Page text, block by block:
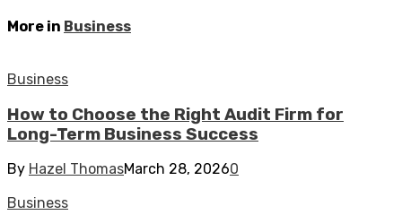
More in Business
Business
How to Choose the Right Audit Firm for
Long-Term Business Success
By Hazel ThomasMarch 28, 20260
Business